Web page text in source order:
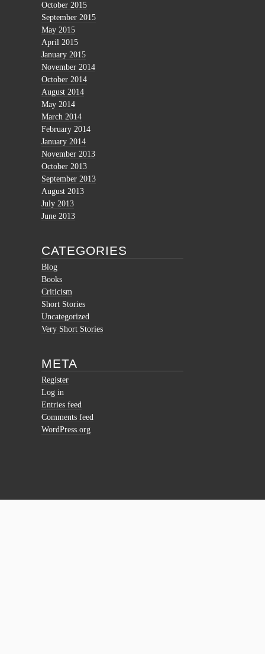
October 2015
September 2015
May 2015
April 2015
January 2015
November 2014
October 2014
August 2014
May 2014
March 2014
February 2014
January 2014
November 2013
October 2013
September 2013
August 2013
July 2013
June 2013
CATEGORIES
Blog
Books
Criticism
Short Stories
Uncategorized
Very Short Stories
META
Register
Log in
Entries feed
Comments feed
WordPress.org